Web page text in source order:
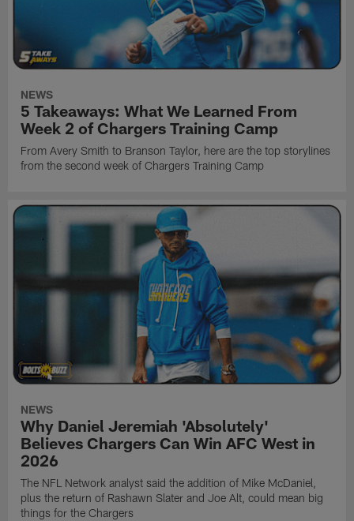
NEWS
5 Takeaways: What We Learned From
Week 2 of Chargers Training Camp
From Avery Smith to Branson Taylor, here are the top storylines
from the second week of Chargers Training Camp
NEWS
Why Daniel Jeremiah 'Absolutely'
Believes Chargers Can Win AFC West in
2026
The NFL Network analyst said the addition of Mike McDaniel,
plus the return of Rashawn Slater and Joe Alt, could mean big
things for the Chargers